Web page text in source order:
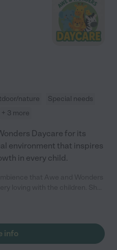
nature
Special needs
+ 3 more
Daycare for its
environment that inspires
in every child.
maximize their learning
info